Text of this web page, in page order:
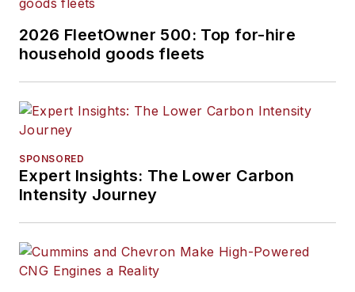
2026 FleetOwner 500: Top for-hire
household goods fleets
SPONSORED
Expert Insights: The Lower Carbon
Intensity Journey